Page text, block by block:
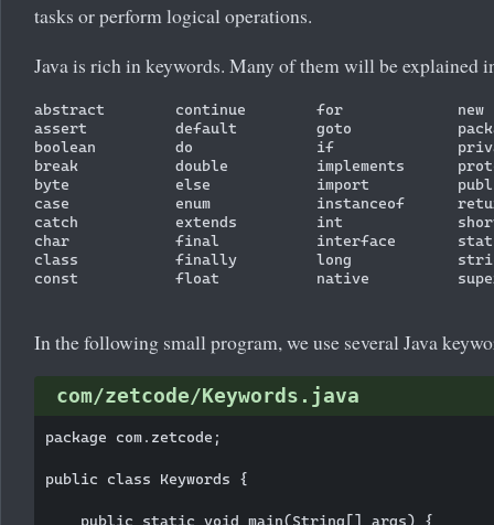
tasks or perform logical operations.
Java is rich in keywords. Many of them will be explained
abstract        continue        for
assert          default         goto
boolean         do              if
break           double          implements
byte            else            import
case            enum            instanceof
catch           extends         int
char            final           interface
class           finally         long
const           float           native
In the following small program, we use several Java
com/zetcode/Keywords.java
package com.zetcode;
public class Keywords {
    public static void main(String[] args) {